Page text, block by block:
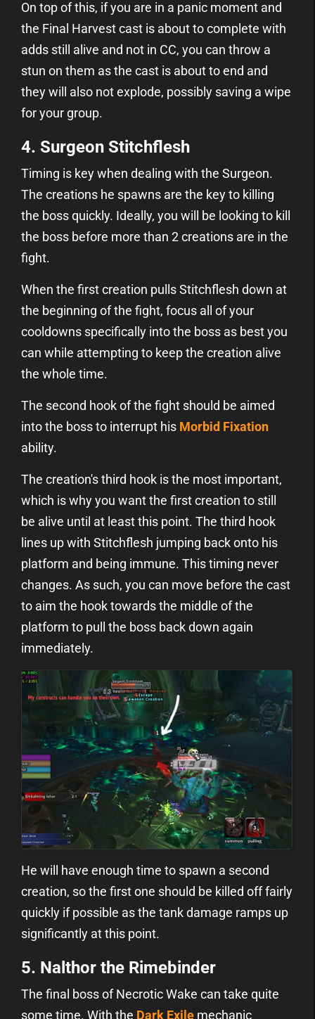
On top of this, if you are in a panic moment and
the Final Harvest cast is about to complete with
adds still alive and not in CC, you can throw a
stun on them as the cast is about to end and
they will also not explode, possibly saving a wipe
for your group.
4. Surgeon Stitchflesh
Timing is key when dealing with the Surgeon.
The creations he spawns are the key to killing
the boss quickly. Ideally, you will be looking to kill
the boss before more than 2 creations are in the
fight.
When the first creation pulls Stitchflesh down at
the beginning of the fight, focus all of your
cooldowns specifically into the boss as best you
can while attempting to keep the creation alive
the whole time.
The second hook of the fight should be aimed
into the boss to interrupt his Morbid Fixation
ability.
The creation's third hook is the most important,
which is why you want the first creation to still
be alive until at least this point. The third hook
lines up with Stitchflesh jumping back onto his
platform and being immune. This timing never
changes. As such, you can move before the cast
to aim the hook towards the middle of the
platform to pull the boss back down again
immediately.
He will have enough time to spawn a second
creation, so the first one should be killed off fairly
quickly if possible as the tank damage ramps up
significantly at this point.
5. Nalthor the Rimebinder
The final boss of Necrotic Wake can take quite
some time. With the Dark Exile mechanic